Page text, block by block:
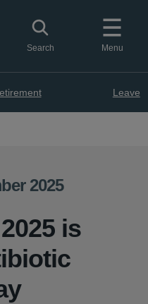
Menu
Toggle search
Search
Leave
2025
is